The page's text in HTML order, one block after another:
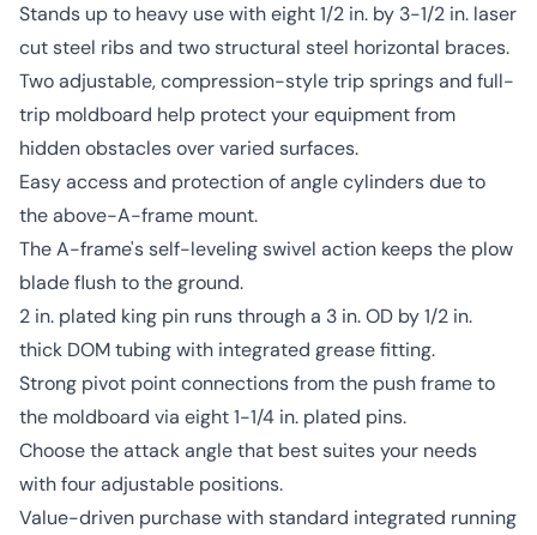
Stands up to heavy use with eight 1/2 in. by 3-1/2 in. laser
cut steel ribs and two structural steel horizontal braces.
Two adjustable, compression-style trip springs and full-
trip moldboard help protect your equipment from
hidden obstacles over varied surfaces.
Easy access and protection of angle cylinders due to
the above-A-frame mount.
The A-frame's self-leveling swivel action keeps the plow
blade flush to the ground.
2 in. plated king pin runs through a 3 in. OD by 1/2 in.
thick DOM tubing with integrated grease fitting.
Strong pivot point connections from the push frame to
the moldboard via eight 1-1/4 in. plated pins.
Choose the attack angle that best suites your needs
with four adjustable positions.
Value-driven purchase with standard integrated running